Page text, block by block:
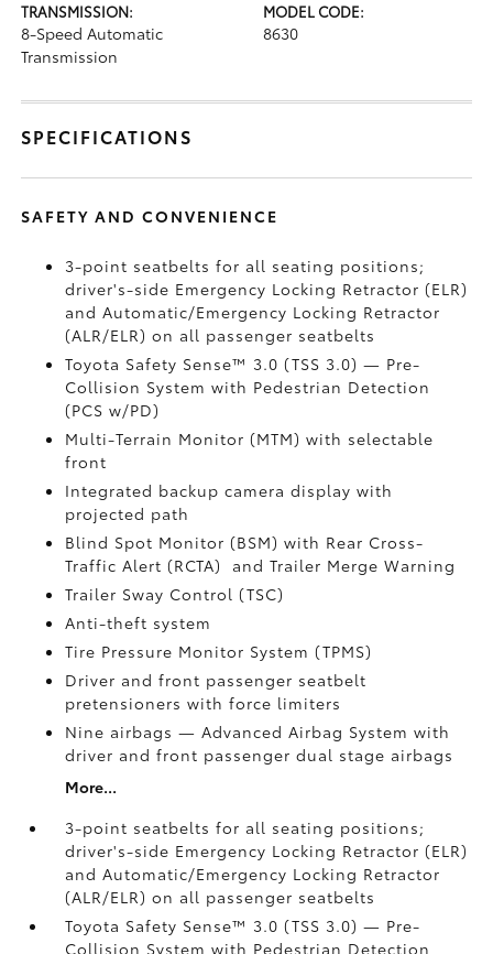
TRANSMISSION:
8-Speed Automatic
Transmission
MODEL CODE:
8630
SPECIFICATIONS
SAFETY AND CONVENIENCE
3-point seatbelts for all seating positions;
driver's-side Emergency Locking Retractor (ELR)
and Automatic/Emergency Locking Retractor
(ALR/ELR) on all passenger seatbelts
Toyota Safety Sense™ 3.0 (TSS 3.0)— Pre-
Collision System with Pedestrian Detection
(PCS w/PD)
Multi-Terrain Monitor (MTM) with selectable
front
Integrated backup camera display with
projected path
Blind Spot Monitor (BSM)with Rear Cross-
Traffic Alert (RCTA)
and Trailer Merge Warning
Trailer Sway Control (TSC)
Anti-theft system
Tire Pressure Monitor System (TPMS)
Driver and front passenger seatbelt
pretensioners with force limiters
Nine airbags— Advanced Airbag System with
driver and front passenger dual stage airbags
More...
3-point seatbelts for all seating positions;
driver's-side Emergency Locking Retractor (ELR)
and Automatic/Emergency Locking Retractor
(ALR/ELR) on all passenger seatbelts
Toyota Safety Sense™ 3.0 (TSS 3.0)— Pre-
Collision System with Pedestrian Detection